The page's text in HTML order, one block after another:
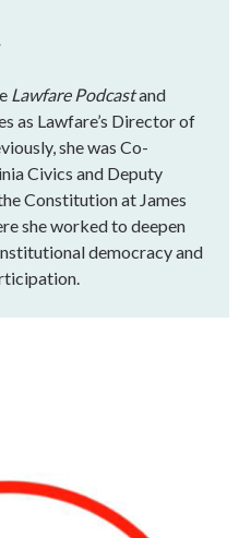
Lawfare Podcastand
as Lawfare’s Director of
she was Co-
Civics and Deputy
Constitution at James
she worked to deepen
democracy and